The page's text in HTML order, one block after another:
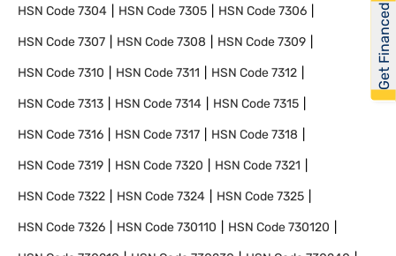
HSN Code7304 HSN Code7305 HSN Code7306
HSN Code7307 HSN Code7308 HSN Code7309
HSN Code7310 HSN Code7311 HSN Code7312
HSN Code7313 HSN Code7314 HSN Code7315
HSN Code7316 HSN Code7317 HSN Code7318
HSN Code7319 HSN Code7320 HSN Code7321
HSN Code7322 HSN Code7324 HSN Code7325
HSN Code7326 HSN Code730110 HSN Code730120
Get Financed